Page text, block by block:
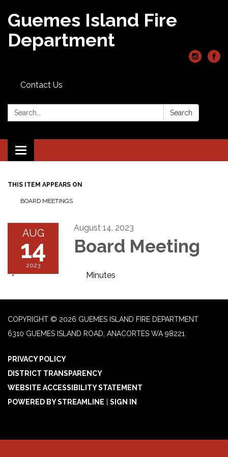
Guemes Island Fire
Department
Contact Us
Search: Search
Toggle
navigation
THIS ITEM APPEARS ON
BOARD MEETINGS
AUG
14
2023
August 14, 2023
Board Meeting
Minutes
COPYRIGHT © 2026 GUEMES ISLAND FIRE DEPARTMENT
6310 GUEMES ISLAND ROAD, ANACORTES WA 98221
PRIVACY POLICY
DISTRICT TRANSPARENCY
WEBSITE ACCESSIBILITY STATEMENT
POWERED BY STREAMLINE
SIGN IN